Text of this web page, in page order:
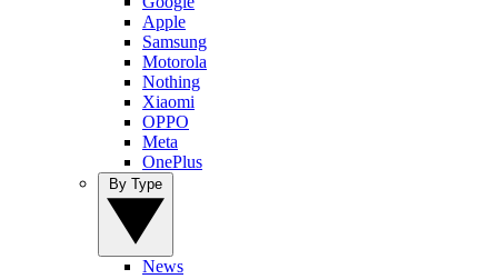
Apple
Samsung
Motorola
Nothing
Xiaomi
OPPO
Meta
OnePlus
News